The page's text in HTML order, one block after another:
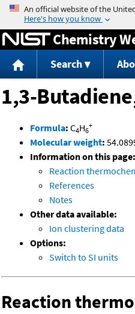
Jump
Chemistry
Search
1,3-
Formula: C4H6
+
Molecular weight:
Information on this page:
Reaction
References
Notes
Other data available:
Ion clustering data
Options:
Switch to SI units
Reaction